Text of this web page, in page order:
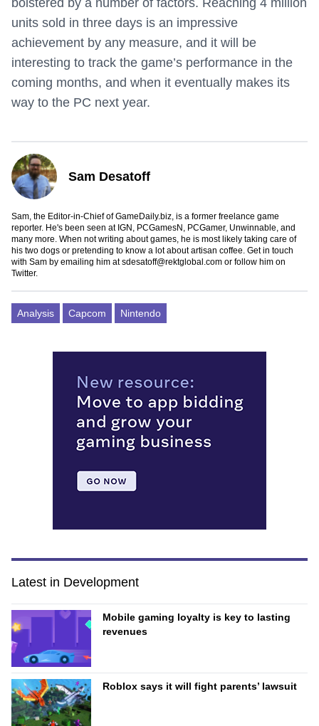
bolstered by a number of factors. Reaching 4 million
units sold in three days is an impressive
achievement by any measure, and it will be
interesting to track the game’s performance in the
coming months, and when it eventually makes its
way to the PC next year.
Sam Desatoff
Sam, the Editor-in-Chief of GameDaily.biz, is a former freelance game
reporter. He's been seen at IGN, PCGamesN, PCGamer, Unwinnable, and
many more. When not writing about games, he is most likely taking care of
his two dogs or pretending to know a lot about artisan coffee. Get in touch
with Sam by emailing him atsdesatoff@rektglobal.com or follow him on
Twitter.
Analysis Capcom Nintendo
Latest in Development
Mobile gaming loyalty is key to lasting
revenues
Roblox says it will fight parents’ lawsuit